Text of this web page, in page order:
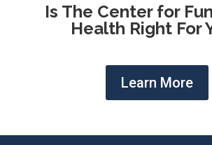
Is The Center for
Health Right For
Learn More